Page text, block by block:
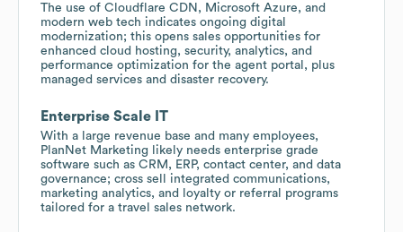
The use of Cloudflare CDN, Microsoft Azure, and
modern web tech indicates ongoing digital
modernization; this opens sales opportunities for
enhanced cloud hosting, security, analytics, and
performance optimization for the agent portal, plus
managed services and disaster recovery.
Enterprise Scale IT
With a large revenue base and many employees,
PlanNet Marketing likely needs enterprise grade
software such as CRM, ERP, contact center, and data
governance; cross sell integrated communications,
marketing analytics, and loyalty or referral programs
tailored for a travel sales network.